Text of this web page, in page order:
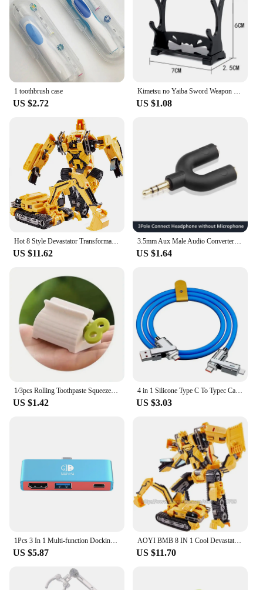
1 toothbrush case
US $2.72 US $1.08
US $11.62
3.5mm Aux Male Audio Converter Headphone Splitter Adapter 1 to 2 Audio Adapter 3 4 Pole for Earphone Microphone Audio Speaker
US $1.64
1/3pcs Rolling Toothpaste Squeezer Lazy Man Shampoo Manual Toothpaste Clip Manual Toothpaste Versatile Facial Cleanser Squeezer
US $1.42
4 in 1 Silicone Type C To Typec Cable 2-In-2 66W Usb C Pd Fast Charging Cable for iPhone 14 13 12 11 pro Max iPad Xiaomi Samsung
US $3.03
1Pcs 3 In 1 Multi-function Docking Station For Switch Type-C Video 4K Portable Dock For Switch 3in1 TV HD Converter Dock
US $5.87
AOYI BMB 8 IN 1 Cool Devastator Transformation Toys Boy Anime Mini 14cm Hook Action Figures Robot Car Engineering Vehicle Model
US $11.70